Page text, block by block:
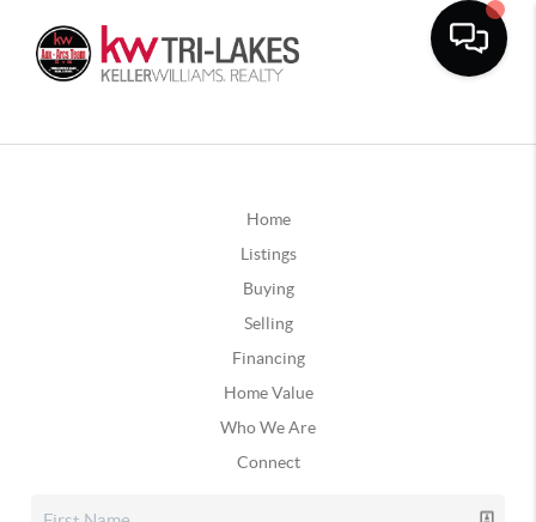
Home
Listings
Buying
Selling
Financing
Home Value
Who We Are
Connect